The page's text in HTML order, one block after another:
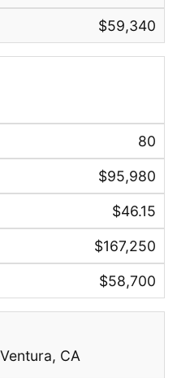
$59,340
80
$95,980
$46.15
$167,250
$58,700
CA